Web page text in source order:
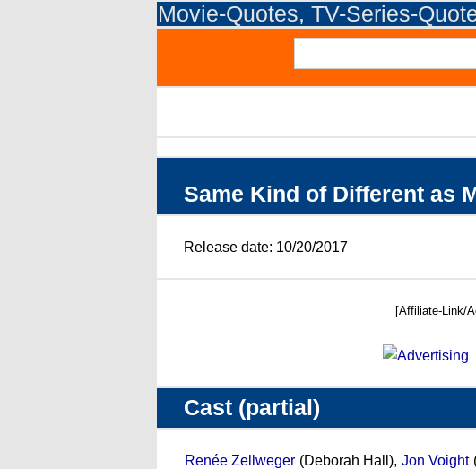
Movie-Quotes, TV-Series-
Same Kind of Different as
Release date: 10/20/2017
[Affiliate-Link/
Cast (partial)
Renée Zellweger (Deborah Hall), Jon Voight